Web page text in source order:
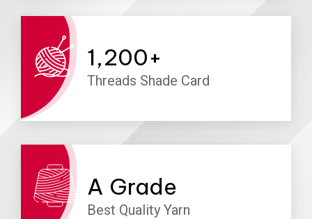
1,200+
Threads Shade Card
A Grade
Best Quality Yarn